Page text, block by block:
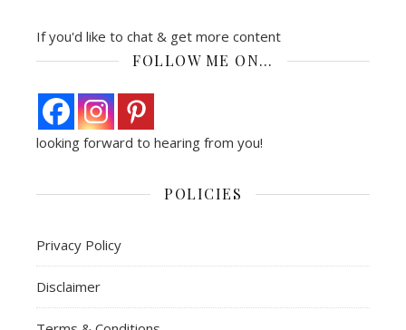
If you'd like to chat & get more content
FOLLOW ME ON…
looking forward to hearing from you!
POLICIES
Privacy Policy
Disclaimer